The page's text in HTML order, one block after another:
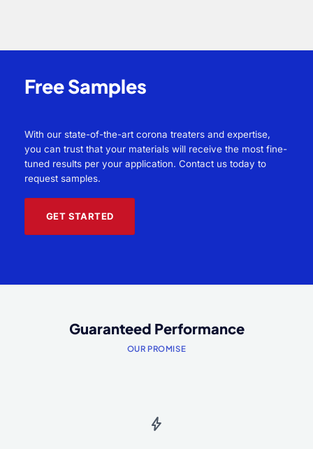
Free Samples
With our state-of-the-art corona treaters and expertise,
you can trust that your materials will receive the most fine-
tuned results per your application. Contact us today to
request samples.
GET STARTED
Guaranteed Performance
OUR PROMISE
bolt